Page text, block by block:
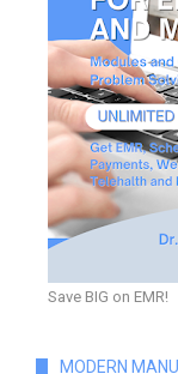
Save BIG on EMR!
MODERN